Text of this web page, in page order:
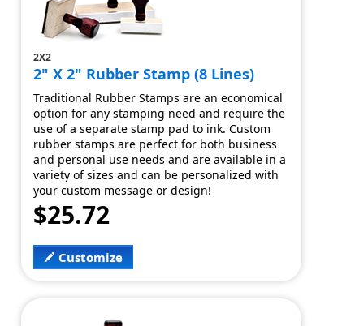
2X2
2" X 2" Rubber Stamp (8 Lines)
Traditional Rubber Stamps are an economical
option for any stamping need and require the
use of a separate stamp pad to ink. Custom
rubber stamps are perfect for both business
and personal use needs and are available in a
variety of sizes and can be personalized with
your custom message or design!
$25.72
Customize